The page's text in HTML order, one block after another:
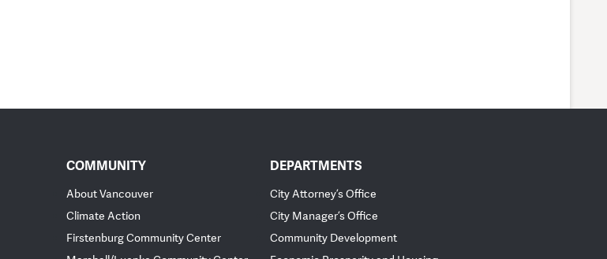
COMMUNITY
About Vancouver
Climate Action
Firstenburg Community Center
DEPARTMENTS
City Attorney’s Office
City Manager’s Office
Community Development